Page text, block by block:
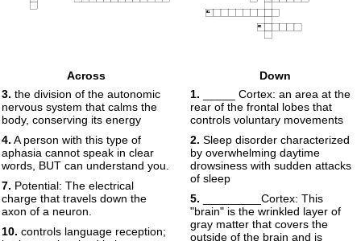
51
52
Across
3. the division of the autonomic
nervous system that calms the
body, conserving its energy
4. A person with this type of
aphasia cannot speak in clear
words, BUT can understand you.
7. Potential: The electrical
charge that travels down the
axon of a neuron.
10. controls language reception;
Down
1. _____ Cortex: an area at the
rear of the frontal lobes that
controls voluntary movements
2. Sleep disorder characterized
by overwhelming daytime
drowsiness with sudden attacks
of sleep
5. _________Cortex: This
"brain" is the wrinkled layer of
gray matter that covers the
outside of the brain and is